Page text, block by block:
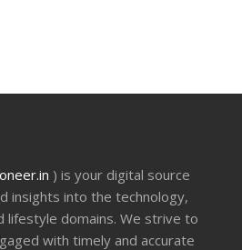
) is your digital source
insights into the technology,
lifestyle domains. We strive to
with timely and accurate